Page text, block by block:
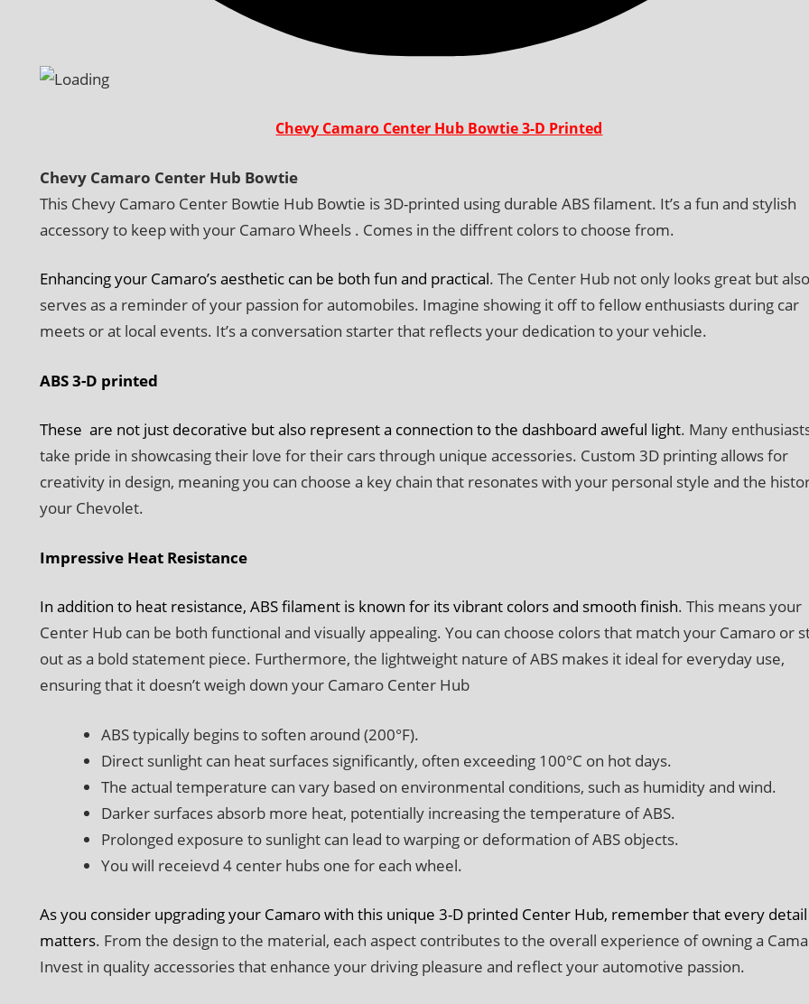
Chevy Camaro Center Hub Bowtie 3-D Printed
Chevy Camaro Center Hub Bowtie
This Chevy Camaro Center Bowtie Hub Bowtie is 3D-printed using durable ABS filament. It’s a fun and stylish
accessory to keep with your Camaro Wheels . Comes in the diffrent colors to choose from.
Enhancing your Camaro’s aesthetic can be both fun and practical. The Center Hub not only looks great but also
serves as a reminder of your passion for automobiles. Imagine showing it off to fellow enthusiasts during car
meets or at local events. It’s a conversation starter that reflects your dedication to your vehicle.
ABS 3-D printed
These are not just decorative but also represent a connection to the dashboard aweful light. Many
take pride in showcasing their love for their cars through unique accessories. Custom 3D printing allows for
creativity in design, meaning you can choose a key chain that resonates with your personal style and the
your Chevolet.
Impressive Heat Resistance
In addition to heat resistance, ABS filament is known for its vibrant colors and smooth finish. This means your
Center Hub can be both functional and visually appealing. You can choose colors that match your Camaro or
out as a bold statement piece. Furthermore, the lightweight nature of ABS makes it ideal for everyday use,
ensuring that it doesn’t weigh down your Camaro Center Hub
ABS typically begins to soften around (200°F).
Direct sunlight can heat surfaces significantly, often exceeding 100°C on hot days.
The actual temperature can vary based on environmental conditions, such as humidity and wind.
Darker surfaces absorb more heat, potentially increasing the temperature of ABS.
Prolonged exposure to sunlight can lead to warping or deformation of ABS objects.
You will receievd 4 center hubs one for each wheel.
As you consider upgrading your Camaro with this unique 3-D printed Center Hub, remember that every detail
matters. From the design to the material, each aspect contributes to the overall experience of owning a
Invest in quality accessories that enhance your driving pleasure and reflect your automotive passion.